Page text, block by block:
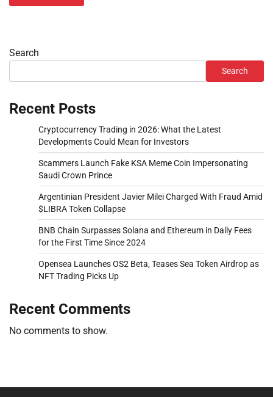
Search
Search
Recent Posts
Cryptocurrency Trading in 2026: What the Latest
Developments Could Mean for Investors
Scammers Launch Fake KSA Meme Coin Impersonating
Saudi Crown Prince
Argentinian President Javier Milei Charged With Fraud Amid
$LIBRA Token Collapse
BNB Chain Surpasses Solana and Ethereum in Daily Fees
for the First Time Since 2024
Opensea Launches OS2 Beta, Teases Sea Token Airdrop as
NFT Trading Picks Up
Recent Comments
No comments to show.